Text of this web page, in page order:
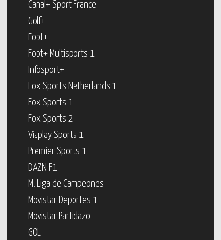
Canal+ Sport France
Golf+
Foot+
Foot+ Multisports 1
Infosport+
Fox Sports Netherlands 1
Fox Sports 1
Fox Sports 2
Viaplay Sports 1
Premier Sports 1
DAZN F1
M. Liga de Campeones
Movistar Deportes 1
Movistar Partidazo
GOL